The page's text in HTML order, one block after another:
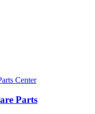
Center
Parts